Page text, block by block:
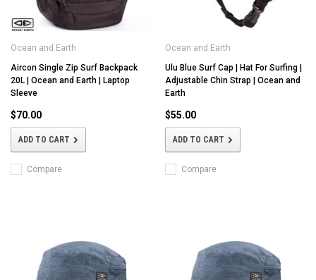
Ocean and Earth
Aircon Single Zip Surf Backpack
20L | Ocean and Earth | Laptop
Sleeve
$70.00
ADD TO CART
Compare
Ocean and Earth
Ulu Blue Surf Cap | Hat For Surfing |
Adjustable Chin Strap | Ocean and
Earth
$55.00
ADD TO CART
Compare